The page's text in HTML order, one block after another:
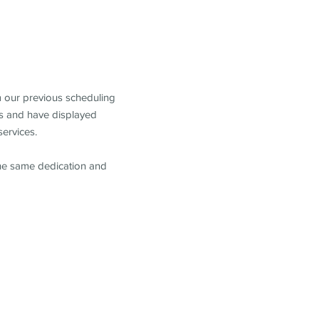
our previous scheduling
and have displayed
same dedication and